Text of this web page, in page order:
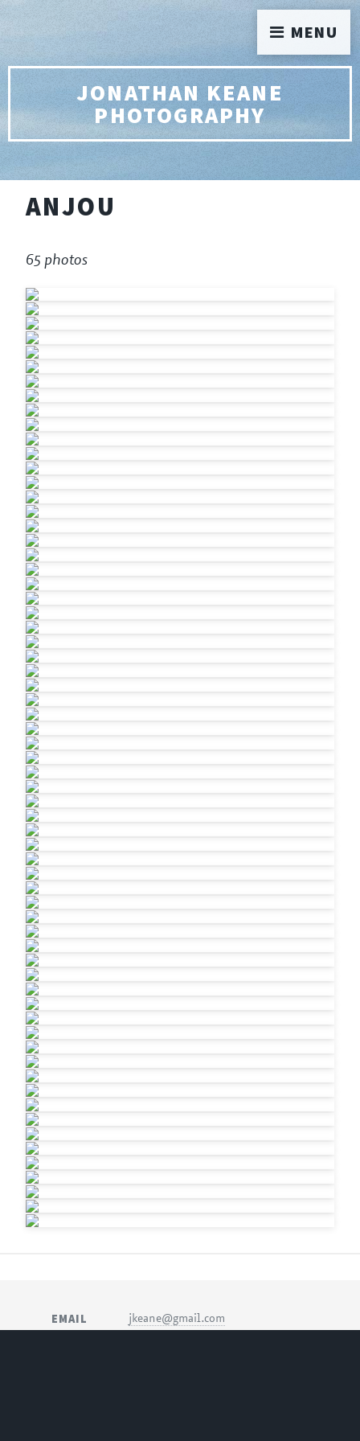
JONATHAN KEANE
PHOTOGRAPHY
ANJOU
65 photos
EMAIL jkeane@gmail.com
MENU